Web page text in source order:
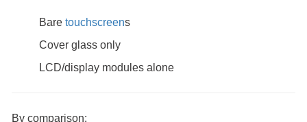
Bare touchscreens
Cover glass only
LCD/display modules alone
By comparison: